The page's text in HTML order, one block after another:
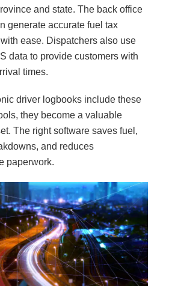
and state. The back office
generate accurate fuel tax
ease. Dispatchers also use
data to provide customers with
times.
driver logbooks include these
they become a valuable
The right software saves fuel,
and reduces
paperwork.